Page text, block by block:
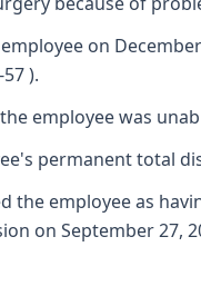
on
).
employee was
permanent total
the employee as
on September 27,